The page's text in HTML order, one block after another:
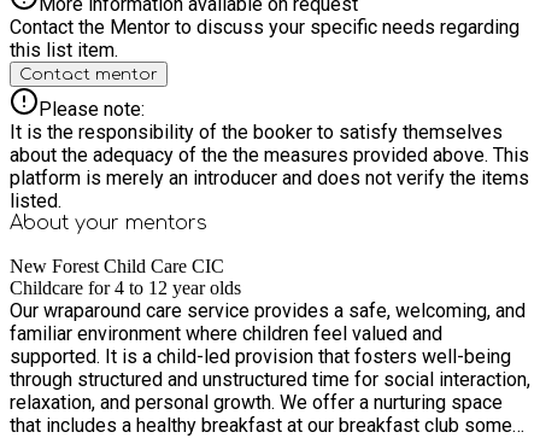
Contact the Mentor to discuss your specific needs regarding
this list item.
Contact mentor
Please note:
It is the responsibility of the booker to satisfy themselves
about the adequacy of the the measures provided above. This
platform is merely an introducer and does not verify the items
listed.
About your mentors
New Forest Child Care CIC
Childcare for 4 to 12 year olds
Our wraparound care service provides a safe, welcoming, and
familiar environment where children feel valued and
supported. It is a child-led provision that fosters well-being
through structured and unstructured time for social interaction,
relaxation, and personal growth. We offer a nurturing space
that includes a healthy breakfast at our breakfast club some